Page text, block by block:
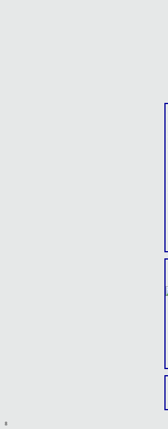
8